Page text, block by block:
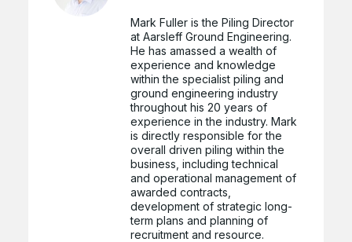
Mark Fuller is the Piling Director
at Aarsleff Ground Engineering.
He has amassed a wealth of
experience and knowledge
within the specialist piling and
ground engineering industry
throughout his 20 years of
experience in the industry. Mark
is directly responsible for the
overall driven piling within the
business, including technical
and operational management of
awarded contracts,
development of strategic long-
term plans and planning of
recruitment and resource.